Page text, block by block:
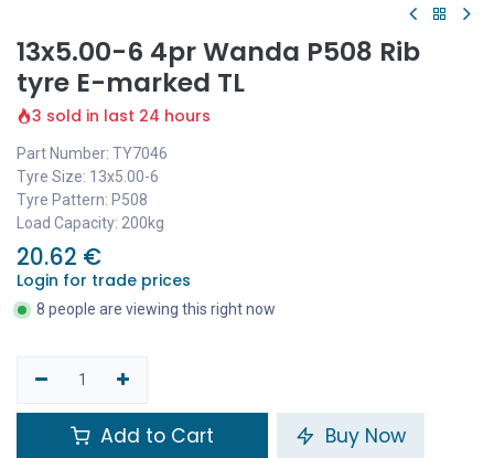
13x5.00-6 4pr Wanda P508 Rib
tyre E-marked TL
3 sold in last 24 hours
Part Number: TY7046
Tyre Size: 13x5.00-6
Tyre Pattern: P508
Load Capacity: 200kg
20.62 €
Login for trade prices
8 people are viewing this right now
Add to Cart Buy Now